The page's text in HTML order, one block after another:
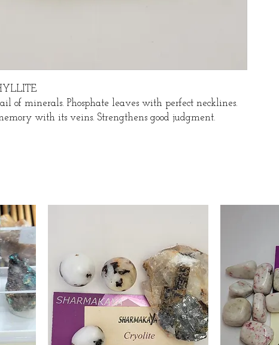
of minerals. Phosphate leaves with perfect necklines.
with its veins. Strengthens good judgment.